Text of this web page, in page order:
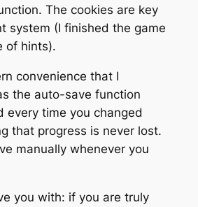
The cookies are key
system (I finished the game
of hints).
convenience that I
the auto-save function
every time you changed
that progress is never lost.
manually whenever you
you with: if you are truly